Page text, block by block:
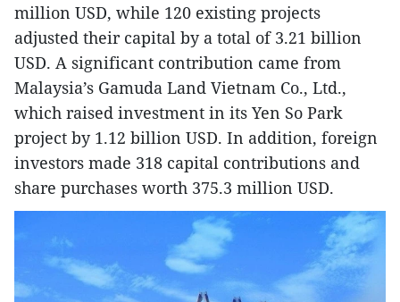
million USD, while 120 existing projects
adjusted their capital by a total of 3.21 billion
USD. A significant contribution came from
Malaysia’s Gamuda Land Vietnam Co., Ltd.,
which raised investment in its Yen So Park
project by 1.12 billion USD. In addition, foreign
investors made 318 capital contributions and
share purchases worth 375.3 million USD.